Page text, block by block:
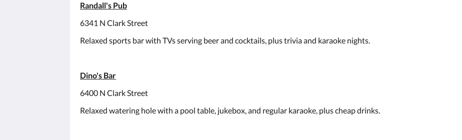
Randall's Pub
6341 N Clark Street
Relaxed sports bar with TVs serving beer and cocktails, plus trivia and karaoke nights.
Dino's Bar
6400 N Clark Street
Relaxed watering hole with a pool table, jukebox, and regular karaoke, plus cheap drinks.